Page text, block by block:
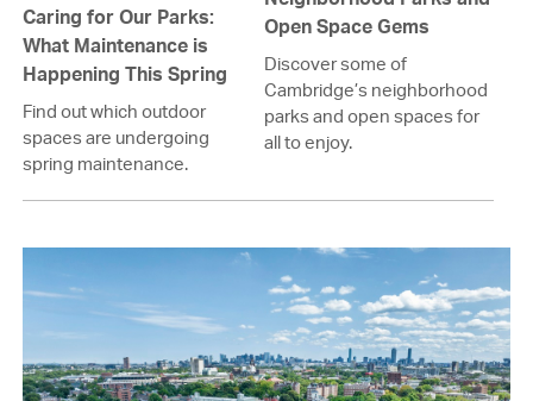
Caring for Our Parks:
What Maintenance is
Happening This Spring
Find out which outdoor
spaces are undergoing
spring maintenance.
Open Space Gems
Discover some of
Cambridge’s neighborhood
parks and open spaces for
all to enjoy.